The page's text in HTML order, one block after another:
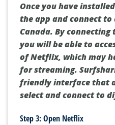
Once you have
the app and connect
Canada. By connecting
you will be able to
of Netflix, which may
for streaming.
friendly interface that
select and connect to
Step 3: Open Netflix